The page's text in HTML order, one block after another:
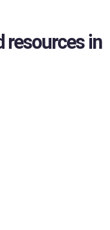
resources in